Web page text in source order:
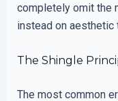
completely omit the
instead on aesthetic
The Shingle
The most common